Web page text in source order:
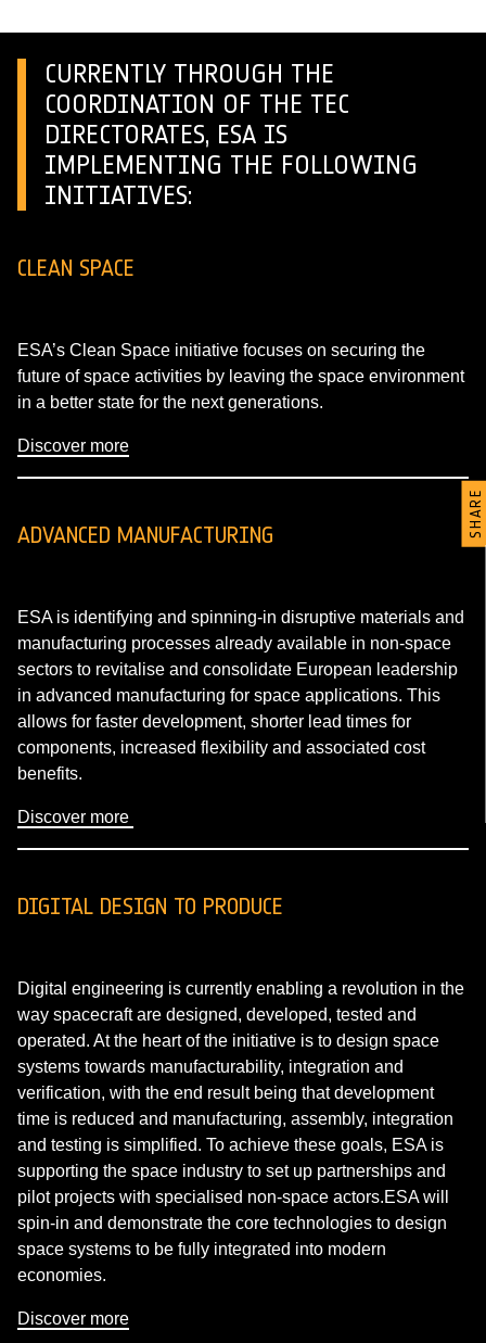
CURRENTLY THROUGH THE
COORDINATION OF THE TEC
DIRECTORATES, ESA IS
IMPLEMENTING THE FOLLOWING
INITIATIVES:
CLEAN SPACE
ESA’s Clean Space initiative focuses on securing the
future of space activities by leaving the space environment
in a better state for the next generations.
Discover more
ADVANCED MANUFACTURING
ESA is identifying and spinning-in disruptive materials and
manufacturing processes already available in non-space
sectors to revitalise and consolidate European leadership
in advanced manufacturing for space applications. This
allows for faster development, shorter lead times for
components, increased flexibility and associated cost
benefits.
Discover more
DIGITAL DESIGN TO PRODUCE
Digital engineering is currently enabling a revolution in the
way spacecraft are designed, developed, tested and
operated. At the heart of the initiative is to design space
systems towards manufacturability, integration and
verification, with the end result being that development
time is reduced and manufacturing, assembly, integration
and testing is simplified. To achieve these goals, ESA is
supporting the space industry to set up partnerships and
pilot projects with specialised non-space actors.ESA will
spin-in and demonstrate the core technologies to design
space systems to be fully integrated into modern
economies.
Discover more
SHARE